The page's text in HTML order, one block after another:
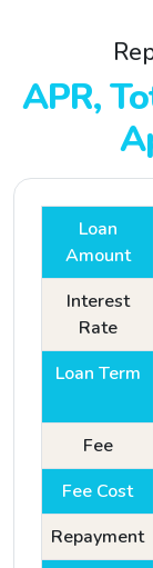
APR,
Loan
Amount
Interest
Rate
Loan Term
Fee
Fee Cost
Repayment
Our online
of your own